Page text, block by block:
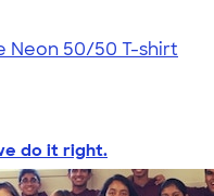
Neon 50/50 T-shirt
do it right.